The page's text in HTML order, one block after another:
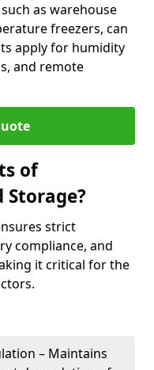
as warehouse
freezers, can
apply for humidity
and remote
of
Storage?
strict
compliance, and
it critical for the
– Maintains